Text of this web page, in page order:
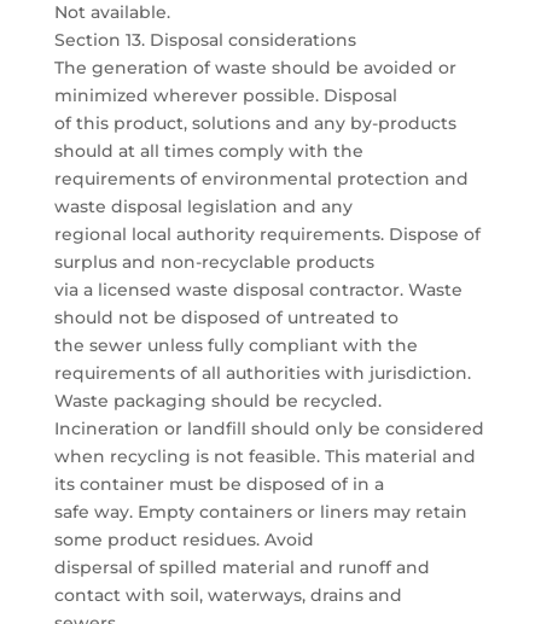
Not available.
Section 13. Disposal considerations
The generation of waste should be avoided or
minimized wherever possible. Disposal
of this product, solutions and any by-products
should at all times comply with the
requirements of environmental protection and
waste disposal legislation and any
regional local authority requirements. Dispose of
surplus and non-recyclable products
via a licensed waste disposal contractor. Waste
should not be disposed of untreated to
the sewer unless fully compliant with the
requirements of all authorities with jurisdiction.
Waste packaging should be recycled.
Incineration or landfill should only be considered
when recycling is not feasible. This material and
its container must be disposed of in a
safe way. Empty containers or liners may retain
some product residues. Avoid
dispersal of spilled material and runoff and
contact with soil, waterways, drains and